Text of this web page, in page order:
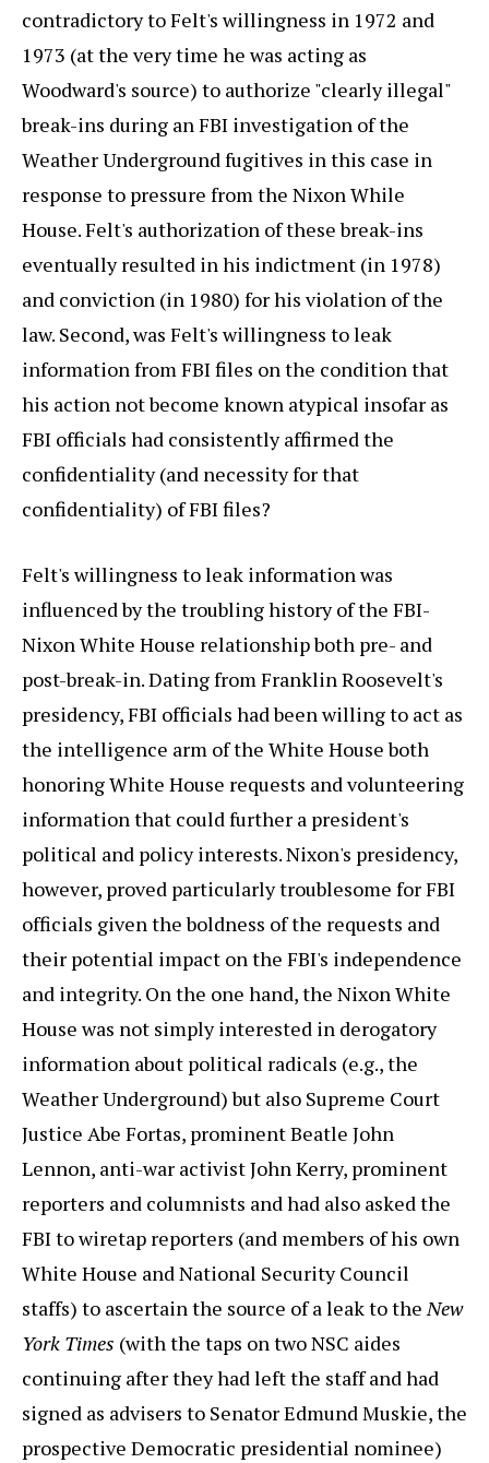
contradictory to Felt's willingness in 1972 and
1973 (at the very time he was acting as
Woodward's source) to authorize "clearly illegal"
break-ins during an FBI investigation of the
Weather Underground fugitives in this case in
response to pressure from the Nixon While
House. Felt's authorization of these break-ins
eventually resulted in his indictment (in 1978)
and conviction (in 1980) for his violation of the
law. Second, was Felt's willingness to leak
information from FBI files on the condition that
his action not become known atypical insofar as
FBI officials had consistently affirmed the
confidentiality (and necessity for that
confidentiality) of FBI files?
Felt's willingness to leak information was
influenced by the troubling history of the FBI-
Nixon White House relationship both pre- and
post-break-in. Dating from Franklin Roosevelt's
presidency, FBI officials had been willing to act as
the intelligence arm of the White House both
honoring White House requests and volunteering
information that could further a president's
political and policy interests. Nixon's presidency,
however, proved particularly troublesome for FBI
officials given the boldness of the requests and
their potential impact on the FBI's independence
and integrity. On the one hand, the Nixon White
House was not simply interested in derogatory
information about political radicals (e.g., the
Weather Underground) but also Supreme Court
Justice Abe Fortas, prominent Beatle John
Lennon, anti-war activist John Kerry, prominent
reporters and columnists and had also asked the
FBI to wiretap reporters (and members of his own
White House and National Security Council
staffs) to ascertain the source of a leak to theNew
York Times (with the taps on two NSC aides
continuing after they had left the staff and had
signed as advisers to Senator Edmund Muskie, the
prospective Democratic presidential nominee)